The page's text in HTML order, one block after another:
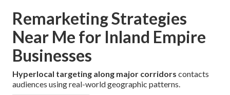
Remarketing Strategies
Near Me for Inland Empire
Businesses
Hyperlocal targeting along major corridors contacts
audiences using real-world geographic patterns.